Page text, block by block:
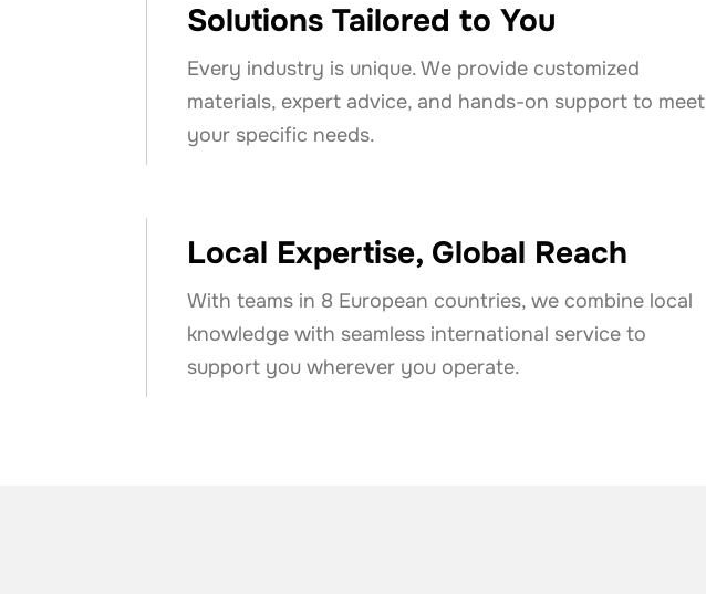
Solutions Tailored to You
Every industry is unique. We provide customized
materials, expert advice, and hands-on support to meet
your specific needs.
Local Expertise, Global Reach
With teams in 8 European countries, we combine local
knowledge with seamless international service to
support you wherever you operate.